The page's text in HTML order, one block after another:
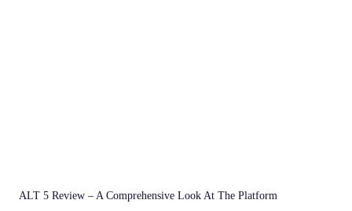
ALT 5 Review – A Comprehensive Look At The Platform